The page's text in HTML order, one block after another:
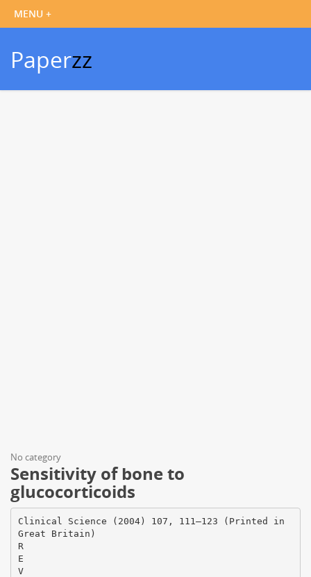
Paperzz
No category
Sensitivity of bone to
glucocorticoids
Clinical Science (2004) 107, 111–123 (Printed in
Great Britain)
R
E
V